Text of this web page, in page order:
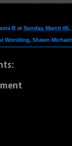
B at Sunday, March 06,
Wrestling, Shawn